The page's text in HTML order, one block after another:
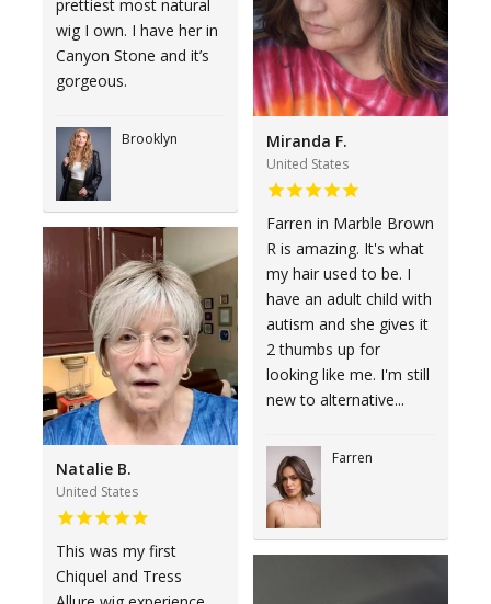
prettiest most natural
wig I own. I have her in
Canyon Stone and it’s
gorgeous.
Brooklyn
Natalie B.
United States
This was my first
Chiquel and Tress
Miranda F.
United States
Farren in Marble Brown
R is amazing. It's what
my hair used to be. I
have an adult child with
autism and she gives it
2 thumbs up for
looking like me. I'm still
new to alternative...
Farren